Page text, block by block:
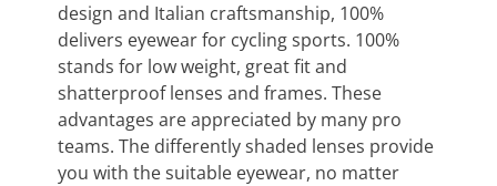
design and Italian craftsmanship, 100%
delivers eyewear for cycling sports. 100%
stands for low weight, great fit and
shatterproof lenses and frames. These
advantages are appreciated by many pro
teams. The differently shaded lenses provide
you with the suitable eyewear, no matter